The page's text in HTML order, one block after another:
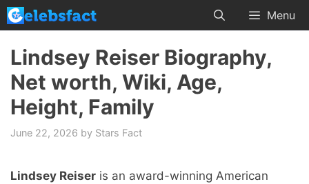
Skip
to
content
Menu
Lindsey Reiser Biography,
Net worth, Wiki, Age,
Height, Family
June 22, 2026 by Stars Fact
Lindsey Reiser is an award-winning American